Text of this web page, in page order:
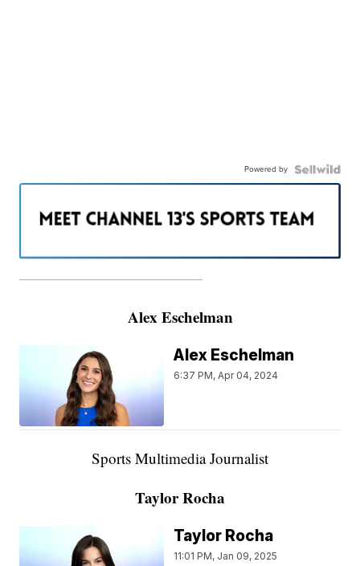
Powered by
———————————————————
Alex Eschelman
Alex Eschelman
6:37 PM, Apr 04, 2024
Sports Multimedia Journalist
Taylor Rocha
Taylor Rocha
11:01 PM, Jan 09, 2025